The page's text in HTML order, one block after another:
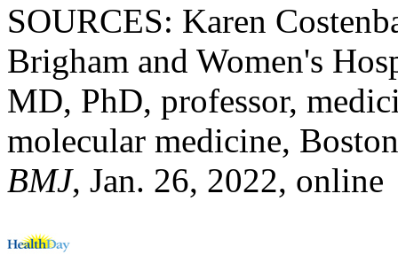
SOURCES: Karen
Brigham and Women's
MD, PhD, professor,
molecular medicine,
BMJ, Jan. 26, 2022, online